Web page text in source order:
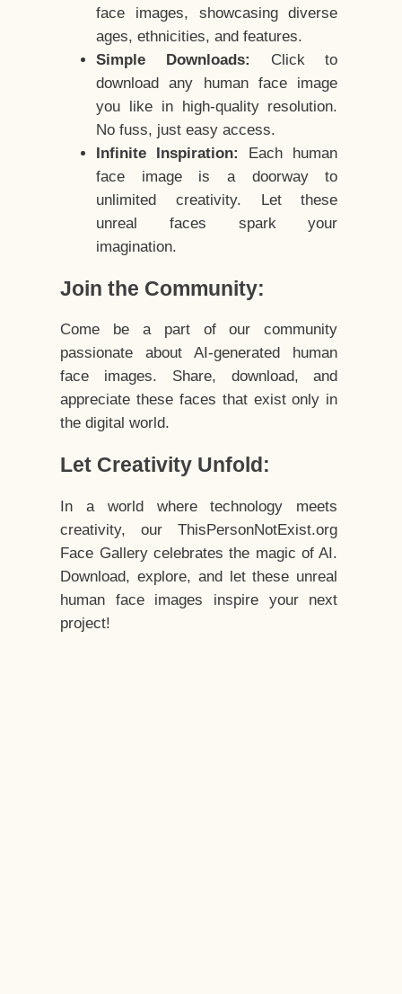
face images, showcasing diverse
ages, ethnicities, and features.
Simple Downloads:
Click to
download any human face image
you like in high-quality resolution.
No fuss, just easy access.
Infinite Inspiration:
Each human
face image is a doorway to
unlimited creativity. Let these
unreal faces spark your
imagination.
Join the Community:
Come be a part of our community
passionate about AI-generated human
face images. Share, download, and
appreciate these faces that exist only in
the digital world.
Let Creativity Unfold:
In a world where technology meets
creativity, our ThisPersonNotExist.org
Face Gallery celebrates the magic of AI.
Download, explore, and let these unreal
human face images inspire your next
project!